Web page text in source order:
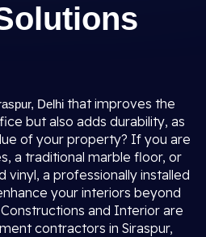
Delhi that improves the
but also adds durability, as
of your property? If you are
a traditional marble floor, or
a professionally installed
your interiors beyond
and Interior are
contractors in Siraspur,